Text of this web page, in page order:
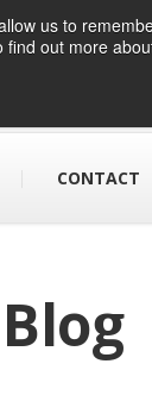
us to
out more
1
CONTACT